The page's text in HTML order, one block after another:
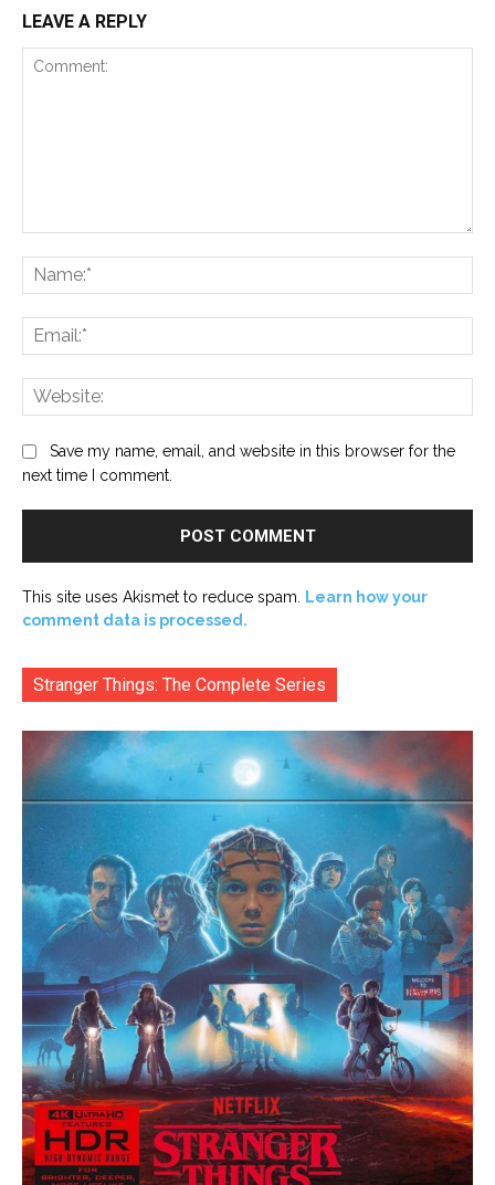
LEAVE A REPLY
Save my name, email, and website in this browser for the
next time I comment.
This site uses Akismet to reduce spam. Learn how your
comment data is processed.
Stranger Things: The Complete Series